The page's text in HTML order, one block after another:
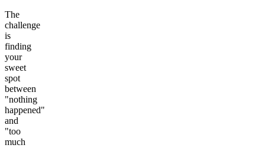
The
challenge
is
finding
your
sweet
spot
between
"nothing
happened"
and
"too
much